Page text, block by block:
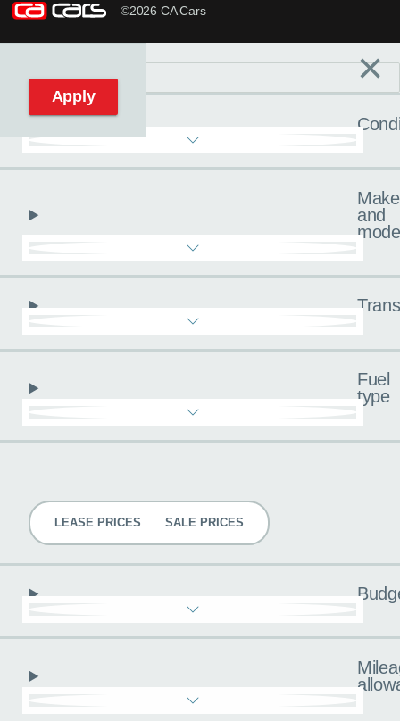
©2026 CA Cars
Reset filters ×
Make
and
Fuel
type
LEASE PRICES SALE PRICES
Apply